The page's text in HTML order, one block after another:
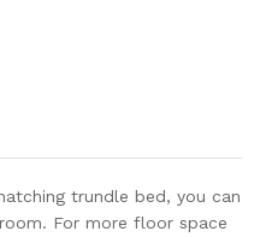
trundle bed, you can
For more floor space